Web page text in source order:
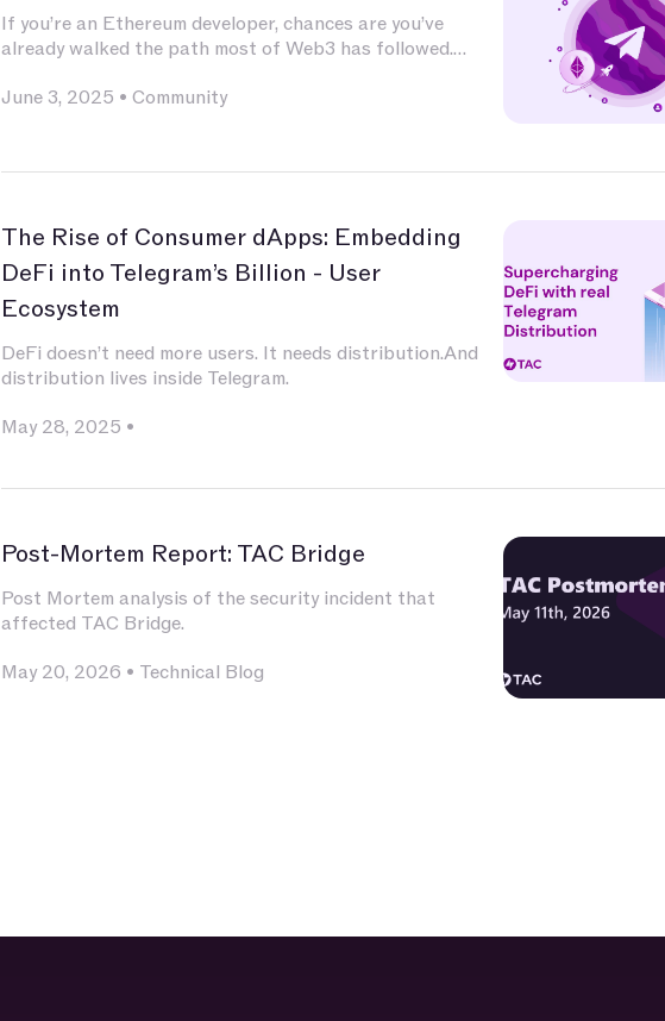
If you’re an Ethereum developer, chances are you’ve
already walked the path most of Web3 has followed.
contracts, experimented with L2s, optimized for calldata
for indexing, OpenZeppelin for patterns, Uniswap for
June 3, 2025 • Community
The Rise of Consumer dApps: Embedding
DeFi into Telegram’s Billion - User
Ecosystem
DeFi doesn’t need more users. It needs distribution.And
distribution lives inside Telegram.
May 28, 2025 •
Post-Mortem Report: TAC Bridge
Post Mortem analysis of the security incident that
affected TAC Bridge.
May 20, 2026 • Technical Blog